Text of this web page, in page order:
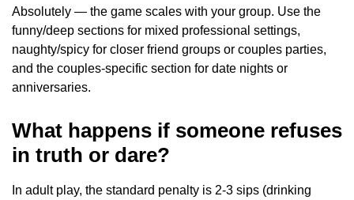
Absolutely — the game scales with your group. Use the
funny/deep sections for mixed professional settings,
naughty/spicy for closer friend groups or couples parties,
and the couples-specific section for date nights or
anniversaries.
What happens if someone refuses
in truth or dare?
In adult play, the standard penalty is 2-3 sips (drinking